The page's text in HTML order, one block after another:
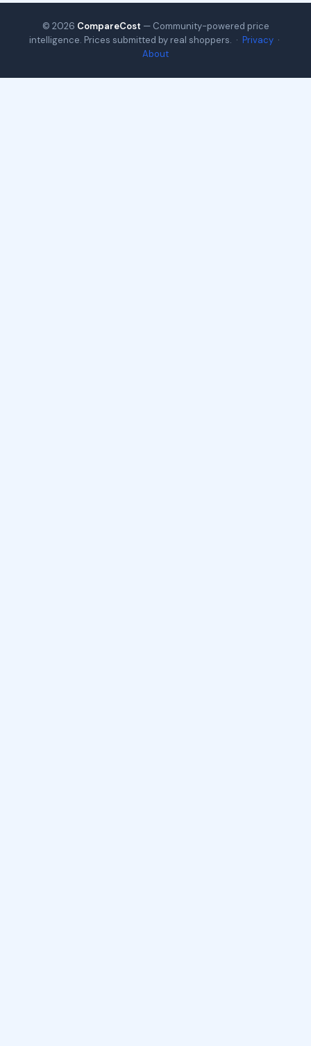
© 2026 CompareCost — Community-powered price
intelligence. Prices submitted by real shoppers. · Privacy ·
About